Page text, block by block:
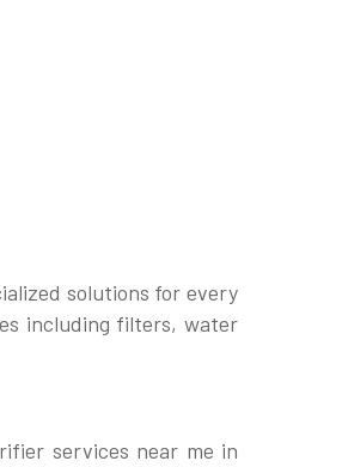
solutions for every
including filters, water
services near me in